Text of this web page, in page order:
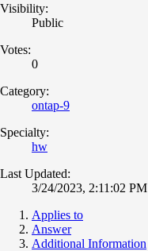
Visibility:
Public
Votes:
0
Category:
ontap-9
Specialty:
hw
Last Updated:
3/24/2023, 2:11:02 PM
Applies to
Answer
Additional Information